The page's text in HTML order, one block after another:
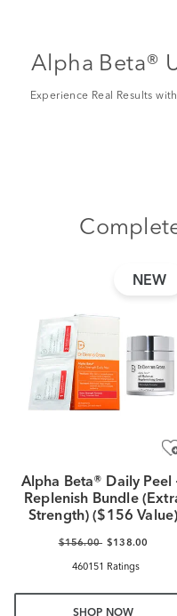
Alpha Beta®
Experience Real Results
NEW
Alpha Beta® Daily Peel
Replenish Bundle
Strength) ($156 Value)
$156.00 $138.00
460151 Ratings
SHOP NOW